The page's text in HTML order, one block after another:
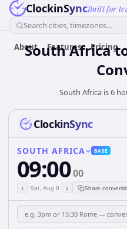
ClockinSyncBuilt for
Search cities, timezones...
About Features Pricing
South Africa
South Africa is 6
ClockinSync
SOUTH AFRICA BASE
09:0000
‹ Sat, Aug 8 › Share